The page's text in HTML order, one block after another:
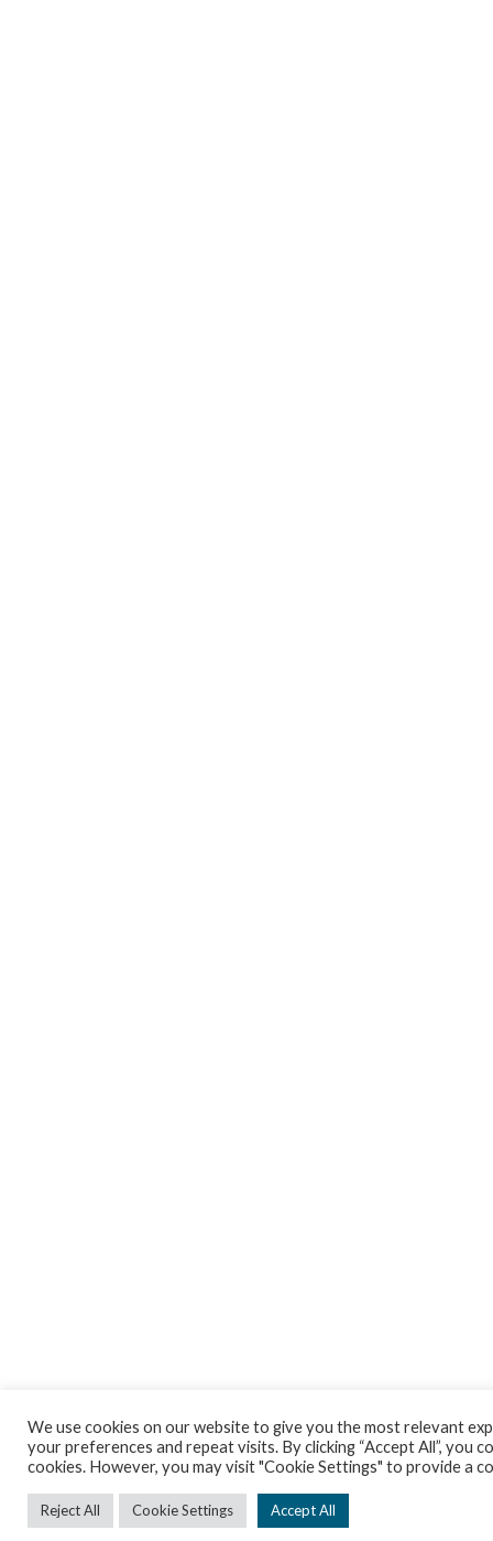
We use cookies on our website to give you the most relevant
your preferences and repeat visits. By clicking “Accept All”, you
cookies. However, you may visit "Cookie Settings" to provide a
Reject All Cookie Settings Accept All